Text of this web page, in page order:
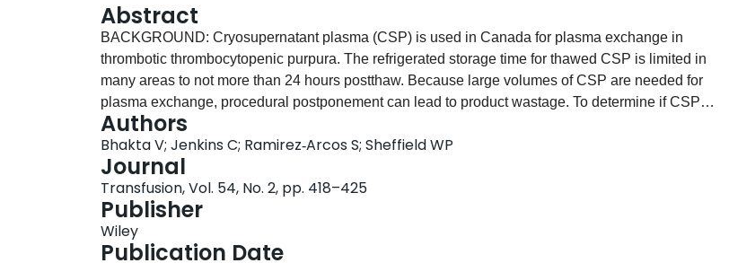
Abstract
BACKGROUND: Cryosupernatant plasma (CSP) is used in Canada for plasma exchange in
thrombotic thrombocytopenic purpura. The refrigerated storage time for thawed CSP is limited in
many areas to not more than 24 hours postthaw. Because large volumes of CSP are needed for
plasma exchange, procedural postponement can lead to product wastage. To determine if CSP
storage could be extended, we measured coagulation-related activities in CSP thawed and stored at
1 to 6°C for up to 5 days. STUDY DESIGN AND METHODS: Thirty-six CSP units were thawed,
refrigerated, and sampled aseptically at 0, 24, 48, and 120 hours postthaw. Clotting factor activities
(Factor [F]V, FVII, FVIII, and fibrinogen) and prothrombin time were measured using an automated
coagulation analyzer, and von Willebrand factor (vWF) and ADAMTS13 activities using enzyme-
linked immunosorbent assay. RESULTS: Fibrinogen, FVIII, and vWF activities were unchanged from
thaw values after 120 hours of storage; ADAMTS13, FV, and FVII activities were significantly lower
Authors
Bhakta V; Jenkins C; Ramirez‐Arcos S; Sheffield WP
Journal
Transfusion, Vol. 54, No. 2, pp. 418–425
Publisher
Wiley
Publication Date